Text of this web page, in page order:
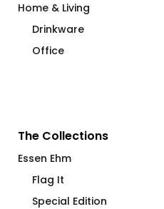
Home & Living
Drinkware
Office
The Collections
Essen Ehm
Flag It
Special Edition